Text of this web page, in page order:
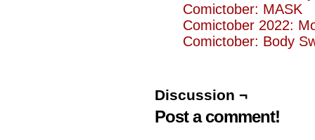
Comictober: MASK
Comictober 2022:
Comictober: Body
Discussion ¬
Post a comment!